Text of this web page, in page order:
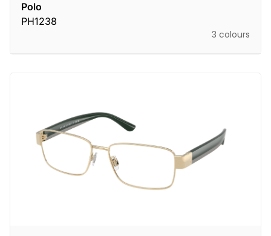
Polo
PH1238
3 colours